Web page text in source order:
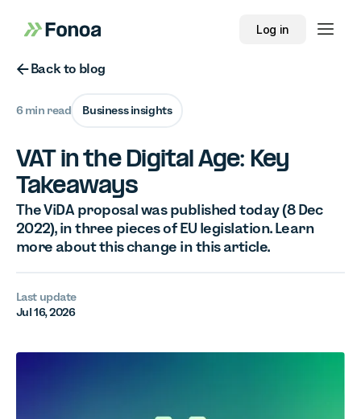
Log in
Button Text
Back to blog
6 min read Business insights
VAT in the Digital Age: Key
Takeaways
The ViDA proposal was published today (8 Dec
2022), in three pieces of EU legislation. Learn
more about this change in this article.
Last update
Jul 16, 2026